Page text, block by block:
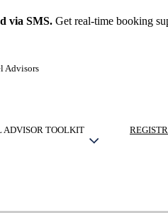
via SMS.Get real-time booking
Advisors
ADVISOR TOOLKIT